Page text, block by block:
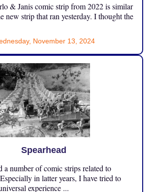
& Janis comic strip from 2022 is similar
new strip that ran yesterday. I thought the
November 13, 2024
Spearhead
a number of comic strips related to
in latter years, I have tried to
experience ...